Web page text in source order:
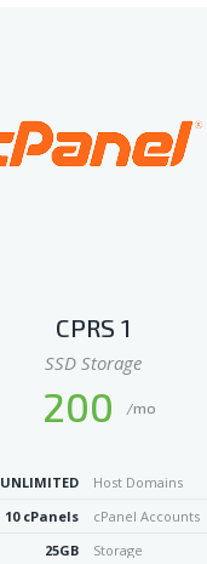
CPRS 1
SSD Storage
200 /mo
UNLIMITED
Host Domains
10 cPanels
cPanel Accounts
25GB
Storage